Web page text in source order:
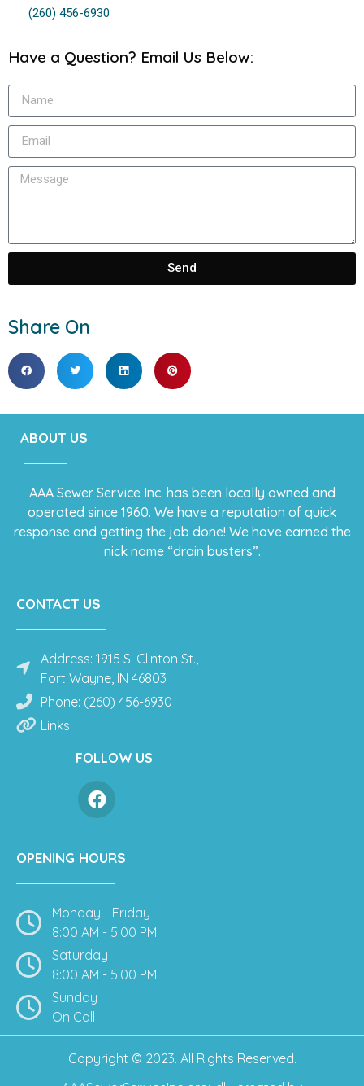
(260) 456-6930
Have a Question? Email Us Below:
Send
Share On
ABOUT US
AAA Sewer Service Inc. has been locally owned and
operated since 1960. We have a reputation of quick
response and getting the job done! We have earned the
nick name “drain busters”.
CONTACT US
Address: 1915 S. Clinton St.,
Fort Wayne, IN 46803
Phone: (260) 456-6930
Links
FOLLOW US
OPENING HOURS
Monday - Friday
8:00 AM - 5:00 PM
Saturday
8:00 AM - 5:00 PM
Sunday
On Call
Copyright © 2023. All Rights Reserved.